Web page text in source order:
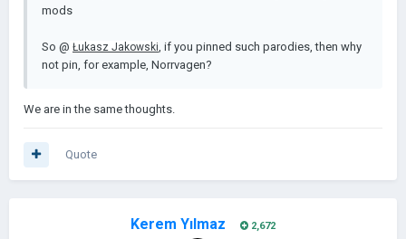
mods
So @ Łukasz Jakowski, if you pinned such parodies, then why
not pin, for example, Norrvagen?
We are in the same thoughts.
Quote
Kerem Yılmaz 2,672